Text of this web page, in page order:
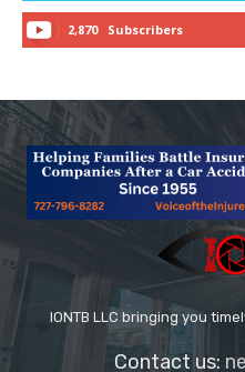
2,870 Subscribers
IONTB LLC bringing you
Contact us: